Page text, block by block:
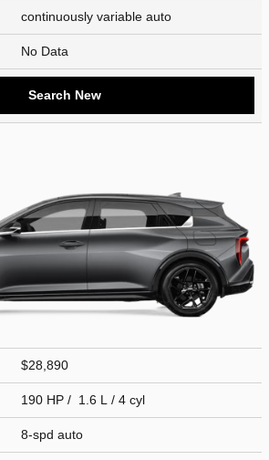
continuously variable auto
No Data
Search New
$28,890
190 HP / 1.6 L / 4 cyl
8-spd auto